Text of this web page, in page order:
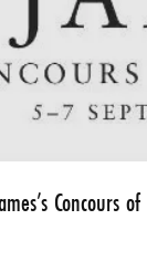
Concours